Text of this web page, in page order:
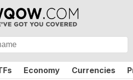
Economy Currencies